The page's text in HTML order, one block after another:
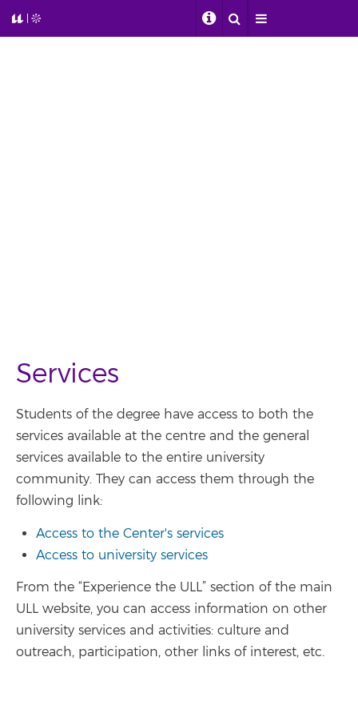
Services
Students of the degree have access to both the
services available at the centre and the general
services available to the entire university
community. They can access them through the
following link:
Access to the Center's services
Access to university services
From the “Experience the ULL” section of the main
ULL website, you can access information on other
university services and activities: culture and
outreach, participation, other links of interest, etc.